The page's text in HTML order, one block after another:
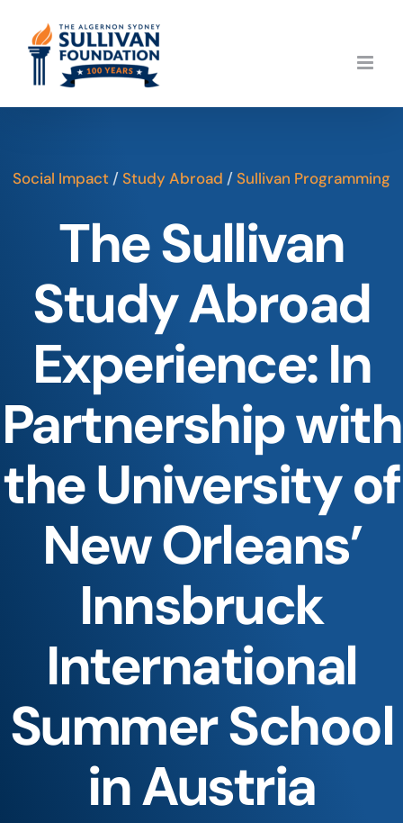
content
Social Impact /Study Abroad /Sullivan Programming
The Sullivan
Study Abroad
Experience: In
Partnership with
the University of
New Orleans’
Innsbruck
International
Summer School
in Austria